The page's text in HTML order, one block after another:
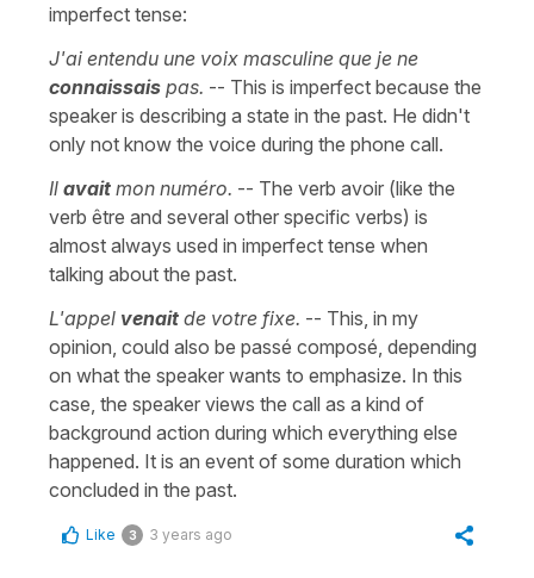
imperfect tense:
J'ai entendu une voix masculine que je ne
connaissais pas. -- This is imperfect because the
speaker is describing a state in the past. He didn't
only not know the voice during the phone call.
Il avait mon numéro. -- The verb avoir (like the
verb être and several other specific verbs) is
almost always used in imperfect tense when
talking about the past.
L'appel venait de votre fixe. -- This, in my
opinion, could also be passé composé, depending
on what the speaker wants to emphasize. In this
case, the speaker views the call as a kind of
background action during which everything else
happened. It is an event of some duration which
concluded in the past.
Like 3 3 years ago